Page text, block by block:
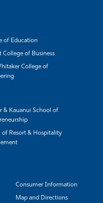
of Education
College of Business
College of
& Kauanui School of
of Resort & Hospitality
Consumer Information
Map and Directions